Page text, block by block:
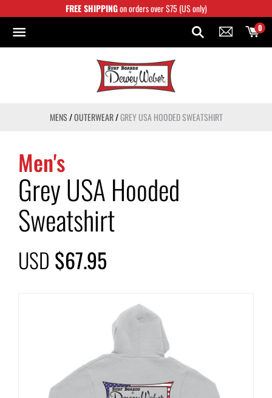
to
content
FREE SHIPPINGon orders over $75 (US only)
0
MENS/OUTERWEAR/GREY USA HOODED SWEATSHIRT
Men's
Grey USA Hooded
Sweatshirt
USD $67.95